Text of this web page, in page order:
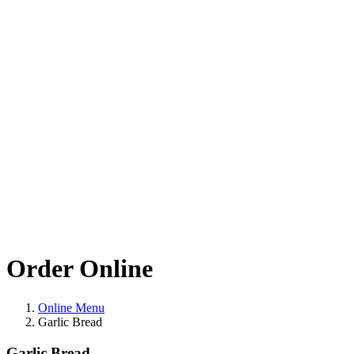
Order Online
Online Menu
Garlic Bread